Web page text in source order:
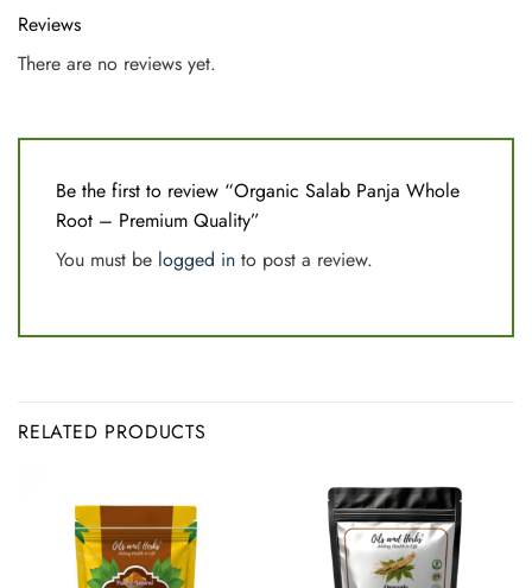
Reviews
There are no reviews yet.
Be the first to review “Organic Salab Panja Whole
Root – Premium Quality”
You must be logged in to post a review.
RELATED PRODUCTS